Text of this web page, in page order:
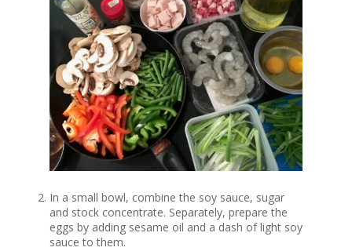
In a small bowl, combine the soy sauce, sugar
and stock concentrate. Separately, prepare the
eggs by adding sesame oil and a dash of light soy
sauce to them.